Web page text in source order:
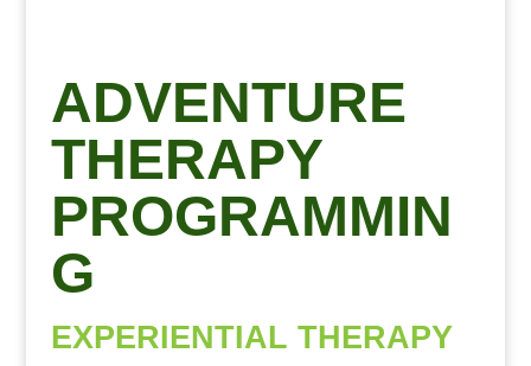
ADVENTURE
THERAPY
PROGRAMMIN
G
EXPERIENTIAL THERAPY